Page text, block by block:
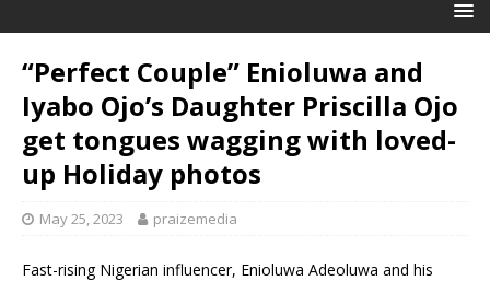
“Perfect Couple” Enioluwa and
Iyabo Ojo’s Daughter Priscilla Ojo
get tongues wagging with loved-
up Holiday photos
May 25, 2023 praizemedia
Fast-rising Nigerian influencer, Enioluwa Adeoluwa and his